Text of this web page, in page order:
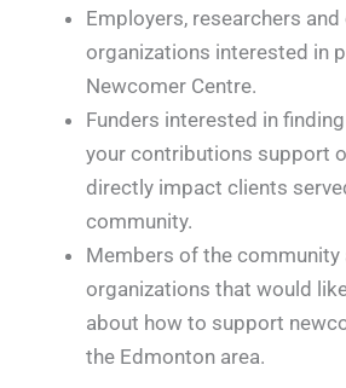
Employers, researchers
organizations interested in
Newcomer Centre.
Funders interested in
your contributions support
directly impact clients
community.
Members of the community
organizations that would
about how to support
the Edmonton area.